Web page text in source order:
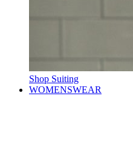
Shop Suiting
WOMENSWEAR